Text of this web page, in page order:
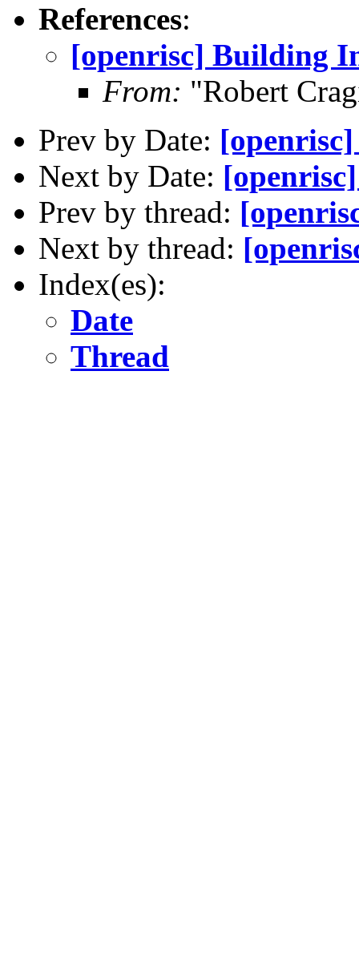
References:
[openrisc] Building
From: "Robert
Prev by Date:
Next by Date:
Prev by thread:
Next by thread:
Index(es):
Date
Thread